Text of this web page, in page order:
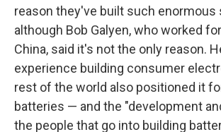
reason they've built such
although Bob Galyen, who worked
China, said it's not the only reason.
experience building consumer
rest of the world also positioned it
batteries — and the "development
the people that go into building